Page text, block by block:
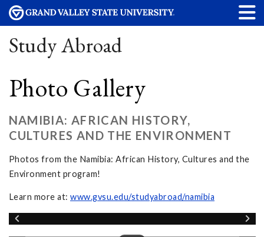
Study Abroad
Photo Gallery
NAMIBIA: AFRICAN HISTORY,
CULTURES AND THE ENVIRONMENT
Photos from the Namibia: African History, Cultures and the
Environment program!
Learn more at: www.gvsu.edu/studyabroad/namibia